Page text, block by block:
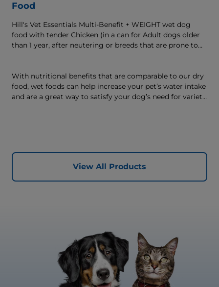
Food
Hill's Vet Essentials Multi-Benefit + WEIGHT wet dog
food with tender Chicken (in a can for Adult dogs older
than 1 year, after neutering or breeds that are prone to
digestive and joint health. Our unique Weight-
management Technology supports fat burning and
helps dogs achieve & maintain optimal weight — for a
With nutritional benefits that are comparable to our dry
food, wet foods can help increase your pet’s water intake
and are a great way to satisfy your dog’s need for variety,
View All Products